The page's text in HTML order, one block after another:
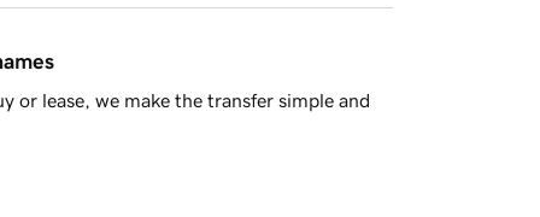
or lease, we make the transfer simple and